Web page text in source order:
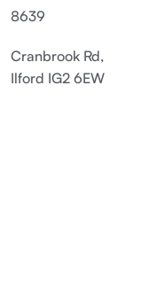
8639
Cranbrook Rd,
Ilford IG2 6EW